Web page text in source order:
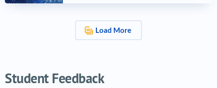
Load More
Student Feedback